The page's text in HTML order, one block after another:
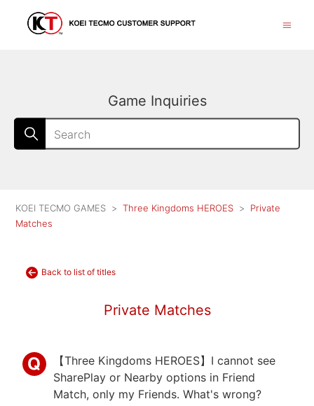
Game Inquiries
KOEI TECMO GAMES Three Kingdoms HEROES
Private
Matches
Back to list of titles
Private Matches
【Three Kingdoms HEROES】I cannot see
SharePlay or Nearby options in Friend
Match, only my Friends. What's wrong?